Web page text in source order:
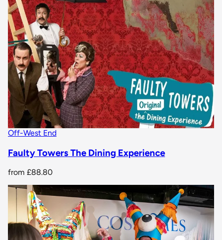
Off-West End
Faulty Towers The Dining Experience
from £88.80